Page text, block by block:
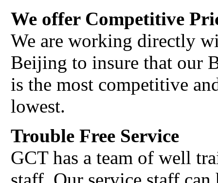
We offer Competitive
We are working directly
Beijing to insure that our
is the most competitive
lowest.
Trouble Free Service
GCT has a team of well